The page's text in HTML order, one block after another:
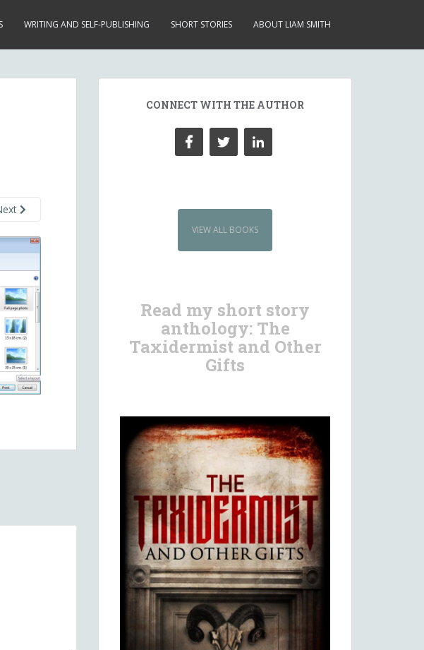
WRITING AND SELF-PUBLISHING SHORT STORIES ABOUT LIAM SMITH
CONNECT WITH THE AUTHOR
VIEW ALL BOOKS
Read my short story
anthology: The
Taxidermist and Other
Gifts